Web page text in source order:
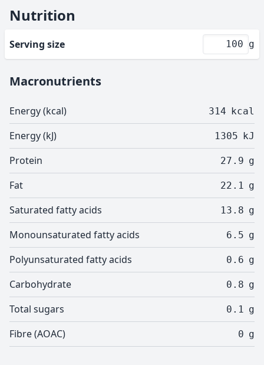
Nutrition
Serving size g
Macronutrients
Energy (kcal) 314 kcal
Energy (kJ) 1305 kJ
Protein 27.9 g
Fat 22.1 g
Saturated fatty acids 13.8 g
Monounsaturated fatty acids 6.5 g
Polyunsaturated fatty acids 0.6 g
Carbohydrate 0.8 g
Total sugars 0.1 g
Fibre (AOAC) 0 g